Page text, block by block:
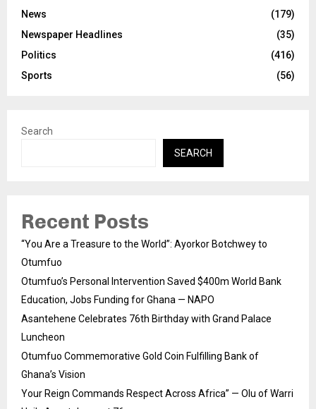
News
(179)
Newspaper Headlines
(35)
Politics
(416)
Sports
(56)
Search
SEARCH
Recent Posts
“You Are a Treasure to the World”: Ayorkor Botchwey to
Otumfuo
Otumfuo’s Personal Intervention Saved $400m World Bank
Education, Jobs Funding for Ghana — NAPO
Asantehene Celebrates 76th Birthday with Grand Palace
Luncheon
Otumfuo Commemorative Gold Coin Fulfilling Bank of
Ghana’s Vision
Your Reign Commands Respect Across Africa” — Olu of Warri